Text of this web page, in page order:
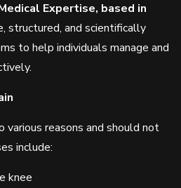
Expertise, based in
structured, and scientifically
to help individuals manage and
various reasons and should not
include:
knee